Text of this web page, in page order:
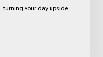
turning your day upside